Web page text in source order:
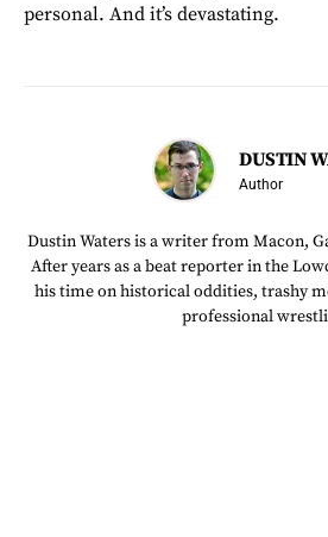
personal. And it’s devastating.
DUSTIN
Author
Dustin Waters is a writer from Macon,
After years as a beat reporter in the
his time on historical oddities, trashy
professional